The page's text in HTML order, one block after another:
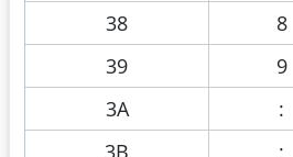
38
8
39
9
3A
:
3B
;